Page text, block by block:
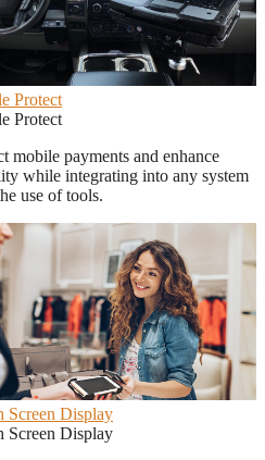
Protect
Protect
mobile payments and enhance
while integrating into any system
use of tools.
Screen Display
Screen Display